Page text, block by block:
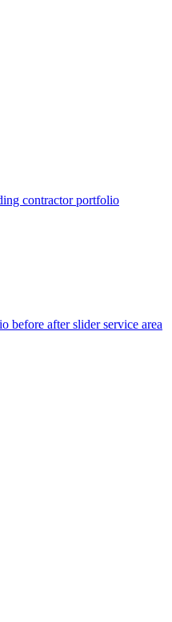
contractor portfolio
before after sliderservice area